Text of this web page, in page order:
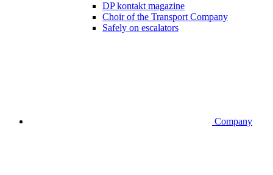
DP kontakt magazine
Choir of the Transport Company
Safely on escalators
Company